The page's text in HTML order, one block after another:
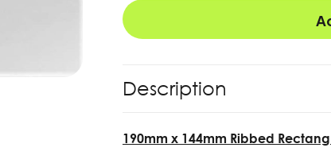
Description
190mm x 144mm Ribbed